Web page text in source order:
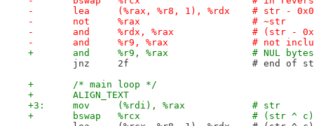
-	lea	(%rax, %r8, 1), %rdx
-	not	%rax			# ~str
-	and	%rdx, %rax
-	and	%r9, %rax
+	and	%r9,
jnz	2f			# end
+	/* main loop */
+	ALIGN_TEXT
+3:	mov	(%rdi), %rax		# str
+	bswap